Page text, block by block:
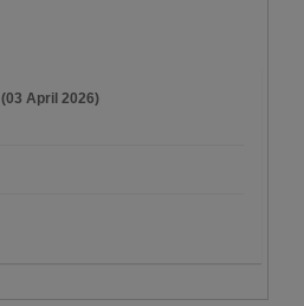
(03 April 2026)